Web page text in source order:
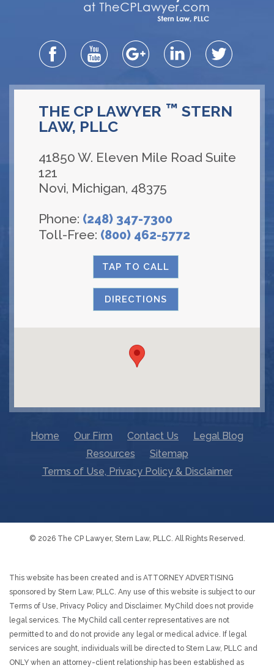
THE CP LAWYER ™ STERN
LAW, PLLC
41850 W. Eleven Mile Road Suite
121
Novi, Michigan, 48375
Phone: (248) 347-7300
Toll-Free: (800) 462-5772
TAP TO CALL
DIRECTIONS
Home Our Firm Contact Us
Legal Blog
Resources
Sitemap
Terms of Use, Privacy Policy & Disclaimer
© 2026 The CP Lawyer, Stern Law, PLLC. All Rights Reserved.
This website has been created and is ATTORNEY ADVERTISING
sponsored by Stern Law, PLLC. Any use of this website is subject to our
Terms of Use, Privacy Policy and Disclaimer. MyChild does not provide
legal services. The MyChild call center representatives are not
permitted to and do not provide any legal or medical advice. If legal
services are sought, individuals will be directed to Stern Law, PLLC and
ONLY when an attorney-client relationship has been established as